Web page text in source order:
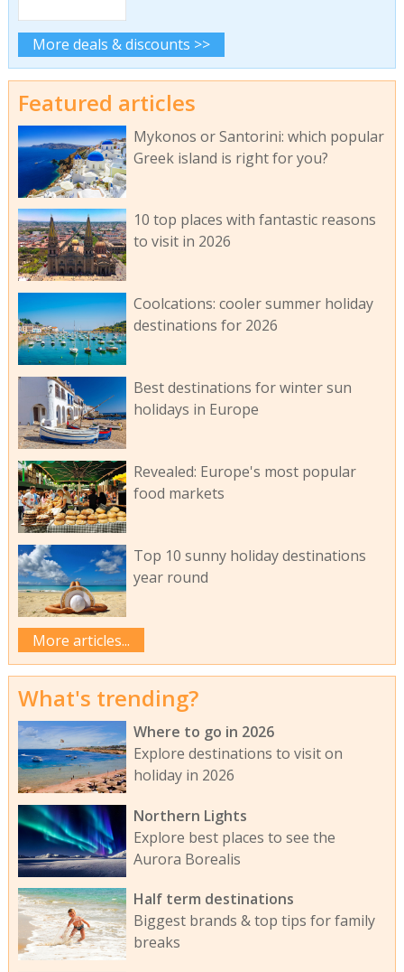
More deals & discounts >>
Featured articles
Mykonos or Santorini: which popular
Greek island is right for you?
10 top places with fantastic reasons
to visit in 2026
Coolcations: cooler summer holiday
destinations for 2026
Best destinations for winter sun
holidays in Europe
Revealed: Europe's most popular
food markets
Top 10 sunny holiday destinations
year round
More articles...
What's trending?
Where to go in 2026
Explore destinations to visit on
holiday in 2026
Northern Lights
Explore best places to see the
Aurora Borealis
Half term destinations
Biggest brands & top tips for family
breaks